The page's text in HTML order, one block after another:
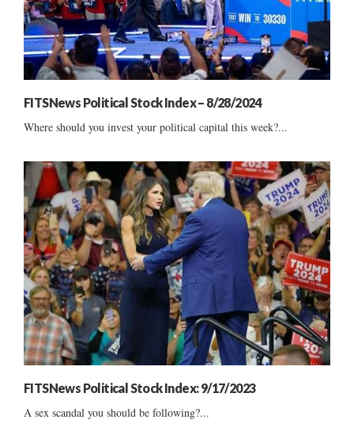
FITSNews Political Stock Index – 8/28/2024
Where should you invest your political capital this week?...
FITSNews Political Stock Index: 9/17/2023
A sex scandal you should be following?...